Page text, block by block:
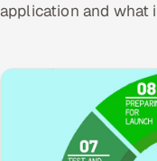
Microsoft
Oracle
Salesforce
ServiceNow
application and what